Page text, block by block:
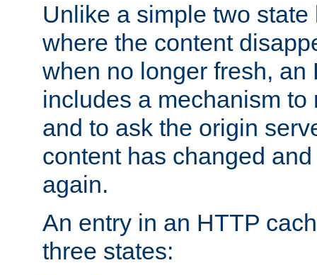
Unlike a simple two
where the content
when no longer fresh, an
includes a mechanism to
and to ask the origin
content has changed
again.
An entry in an HTTP
three states: